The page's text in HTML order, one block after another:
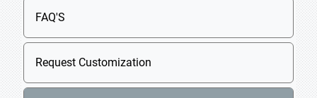
FAQ'S
Request Customization